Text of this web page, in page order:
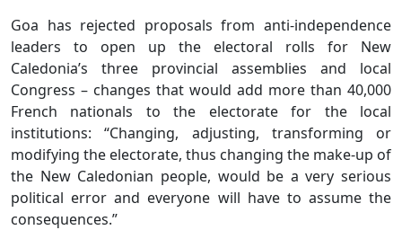
Goa has rejected proposals from anti-independence
leaders to open up the electoral rolls for New
Caledonia’s three provincial assemblies and local
Congress – changes that would add more than 40,000
French nationals to the electorate for the local
institutions: “Changing, adjusting, transforming or
modifying the electorate, thus changing the make-up of
the New Caledonian people, would be a very serious
political error and everyone will have to assume the
consequences.”